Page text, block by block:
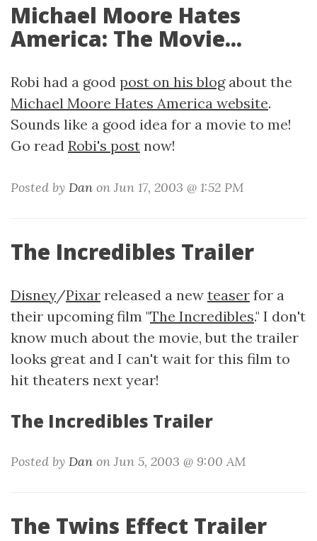
Michael Moore Hates
America: The Movie...
Robi had a good post on his blogabout the
Michael Moore Hates America website.
Sounds like a good idea for a movie to me!
Go read Robi's post now!
Posted by Dan on Jun 17, 2003 @ 1:52 PM
The Incredibles Trailer
Disney/Pixar released a new teaser for a
their upcoming film "The Incredibles." I don't
know much about the movie, but the trailer
looks great and I can't wait for this film to
hit theaters next year!
The Incredibles Trailer
Posted by Dan on Jun 5, 2003 @ 9:00 AM
The Twins Effect Trailer